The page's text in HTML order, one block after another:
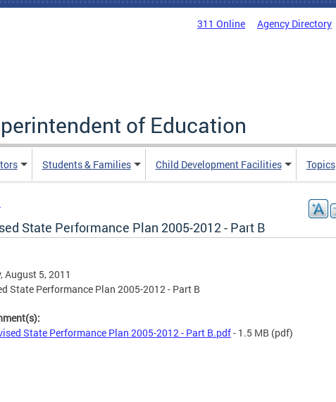
311 Online Agency Directory
of Education
Students & Families Child Development Facilities Topics
State Performance Plan 2005-2012 - Part B
August 5, 2011
State Performance Plan 2005-2012 - Part B
State Performance Plan 2005-2012 - Part B.pdf- 1.5 MB (pdf)